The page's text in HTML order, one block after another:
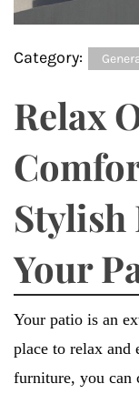
Category:
Relax
Your
Your patio is an
place to relax and
furniture, you can